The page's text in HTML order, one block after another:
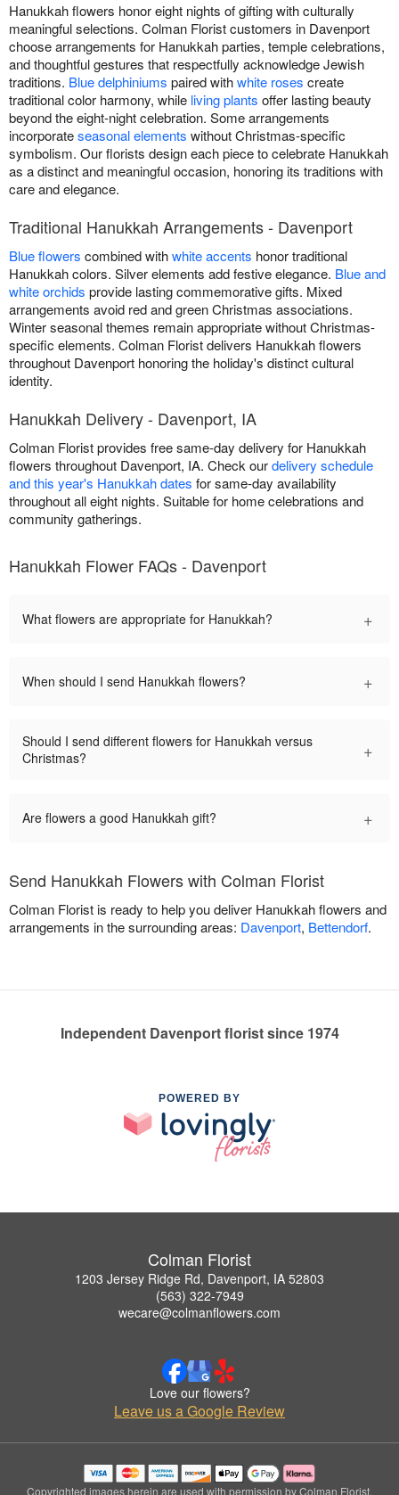
Hanukkah flowers honor eight nights of gifting with culturally
meaningful selections. Colman Florist customers in Davenport
choose arrangements for Hanukkah parties, temple celebrations,
and thoughtful gestures that respectfully acknowledge Jewish
traditions. Blue delphiniums paired withwhite roses create
traditional color harmony, while living plants offer lasting beauty
beyond the eight-night celebration. Some arrangements
incorporateseasonal elements without Christmas-specific
symbolism. Our florists design each piece to celebrate Hanukkah
as a distinct and meaningful occasion, honoring its traditions with
care and elegance.
Traditional Hanukkah Arrangements - Davenport
Blue flowers combined withwhite accents honor traditional
Hanukkah colors. Silver elements add festive elegance. Blue and
white orchids provide lasting commemorative gifts. Mixed
arrangements avoid red and green Christmas associations.
Winter seasonal themes remain appropriate without Christmas-
specific elements. Colman Florist delivers Hanukkah flowers
throughout Davenport honoring the holiday's distinct cultural
identity.
Hanukkah Delivery - Davenport, IA
Colman Florist provides free same-day delivery for Hanukkah
flowers throughout Davenport, IA. Check ourdelivery schedule
and this year's Hanukkah dates for same-day availability
throughout all eight nights. Suitable for home celebrations and
community gatherings.
Hanukkah Flower FAQs - Davenport
What flowers are appropriate for Hanukkah? +
When should I send Hanukkah flowers? +
Should I send different flowers for Hanukkah versus
Christmas?
+
Are flowers a good Hanukkah gift? +
Send Hanukkah Flowers with Colman Florist
Colman Florist is ready to help you deliver Hanukkah flowers and
arrangements in the surrounding areas: Davenport, Bettendorf.
Independent Davenport florist since 1974
POWERED BY
Colman Florist
1203 Jersey Ridge Rd, Davenport, IA 52803
(563) 322-7949
wecare@colmanflowers.com
Love our flowers?
Leave us a Google Review
Copyrighted images herein are used with permission by Colman Florist.